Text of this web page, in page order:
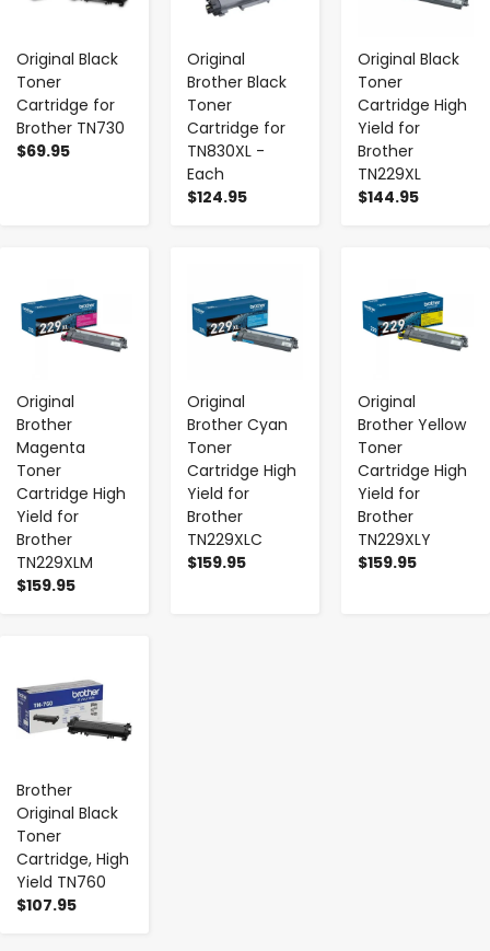
Original Black
Toner
Cartridge for
Brother TN730
$69.95
Original
Brother Black
Toner
Cartridge for
TN830XL -
Each
$124.95
Original Black
Toner
Cartridge High
Yield for
Brother
TN229XL
$144.95
Original
Brother
Magenta
Toner
Cartridge High
Yield for
Brother
TN229XLM
$159.95
Original
Brother Cyan
Toner
Cartridge High
Yield for
Brother
TN229XLC
$159.95
Original
Brother Yellow
Toner
Cartridge High
Yield for
Brother
TN229XLY
$159.95
Brother
Original Black
Toner
Cartridge, High
Yield TN760
$107.95